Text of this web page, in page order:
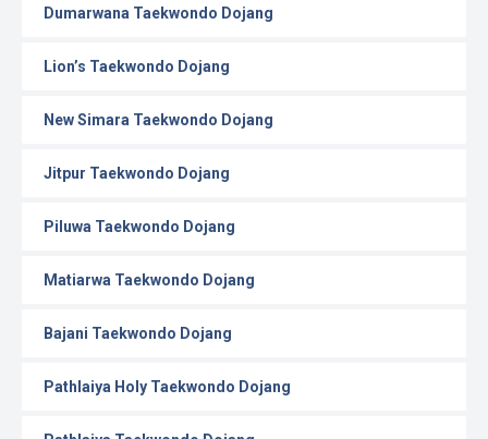
Dumarwana Taekwondo Dojang
Lion’s Taekwondo Dojang
New Simara Taekwondo Dojang
Jitpur Taekwondo Dojang
Piluwa Taekwondo Dojang
Matiarwa Taekwondo Dojang
Bajani Taekwondo Dojang
Pathlaiya Holy Taekwondo Dojang